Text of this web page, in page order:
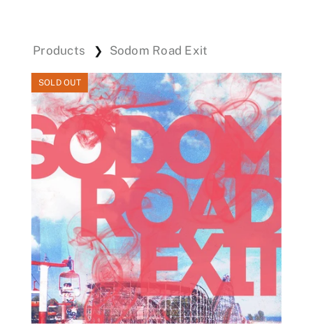
Donations
Products ❯ Sodom Road Exit
SOLD OUT